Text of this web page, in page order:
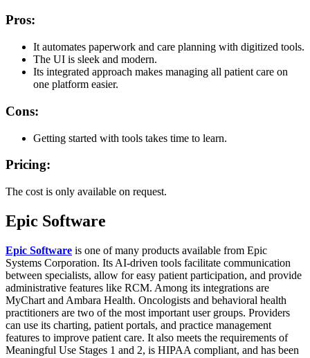
Pros:
It automates paperwork and care planning with digitized tools.
The UI is sleek and modern.
Its integrated approach makes managing all patient care on
one platform easier.
Cons:
Getting started with tools takes time to learn.
Pricing:
The cost is only available on request.
Epic Software
Epic Software is one of many products available from Epic
Systems Corporation. Its AI-driven tools facilitate communication
between specialists, allow for easy patient participation, and provide
administrative features like RCM. Among its integrations are
MyChart and Ambara Health. Oncologists and behavioral health
practitioners are two of the most important user groups. Providers
can use its charting, patient portals, and practice management
features to improve patient care. It also meets the requirements of
Meaningful Use Stages 1 and 2, is HIPAA compliant, and has been